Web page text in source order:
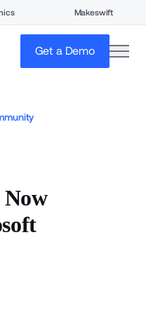
Makeswift
Get a Demo